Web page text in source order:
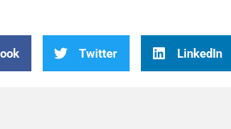
Twitter LinkedIn